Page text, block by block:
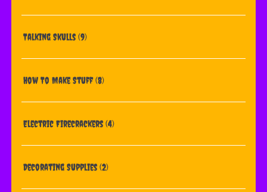
Talking Skulls (9)
How To Make Stuff(8)
Electric Firecrackers (4)
Decorating Supplies (2)